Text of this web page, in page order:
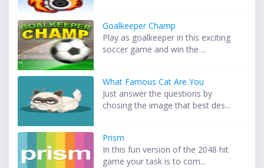
Goalkeeper Champ
Play as goalkeeper in this exciting
soccer game and win the ...
What Famous Cat Are You
Just answer the questions by
chosing the image that best des...
Prism
In this fun version of the 2048 hit
game your task is to com...